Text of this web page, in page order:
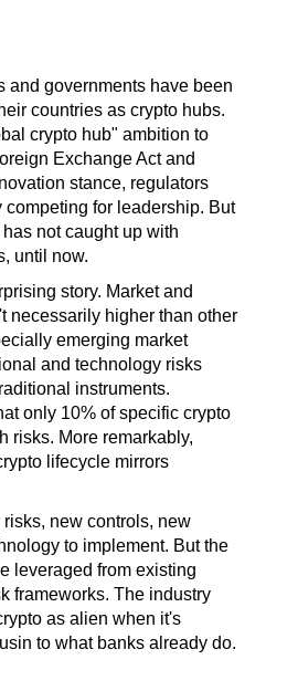
and governments have been
countries as crypto hubs.
crypto hub" ambition to
Exchange Act and
stance, regulators
competing for leadership. But
not caught up with
until now.
story. Market and
necessarily higher than other
emerging market
and technology risks
instruments.
only 10% of specific crypto
risks. More remarkably,
lifecycle mirrors
new controls, new
to implement. But the
leveraged from existing
frameworks. The industry
as alien when it's
to what banks already do.